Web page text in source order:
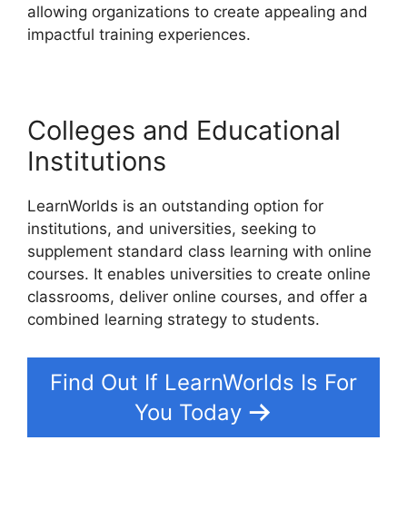
allowing organizations to create appealing and
impactful training experiences.
Colleges and Educational
Institutions
LearnWorlds is an outstanding option for
institutions, and universities, seeking to
supplement standard class learning with online
courses. It enables universities to create online
classrooms, deliver online courses, and offer a
combined learning strategy to students.
Find Out If LearnWorlds Is For
You Today